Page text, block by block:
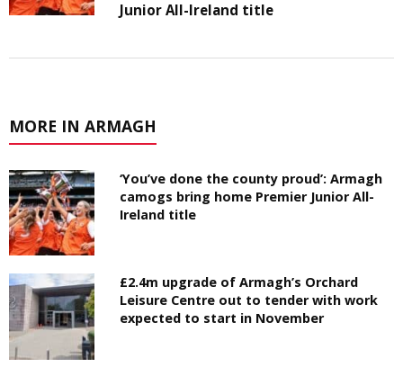
Junior All-Ireland title
MORE IN ARMAGH
‘You’ve done the county proud’: Armagh
camogs bring home Premier Junior All-
Ireland title
£2.4m upgrade of Armagh’s Orchard
Leisure Centre out to tender with work
expected to start in November